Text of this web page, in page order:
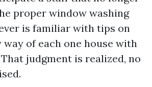
proper window washing
is familiar with tips on
of each one house with
judgment is realized, no